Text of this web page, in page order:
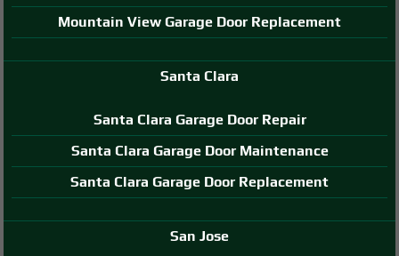
Mountain View Garage Door Replacement
Santa Clara
Santa Clara Garage Door Repair
Santa Clara Garage Door Maintenance
Santa Clara Garage Door Replacement
San Jose